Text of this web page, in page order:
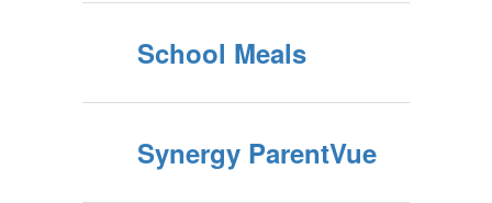
School Meals
Synergy ParentVue